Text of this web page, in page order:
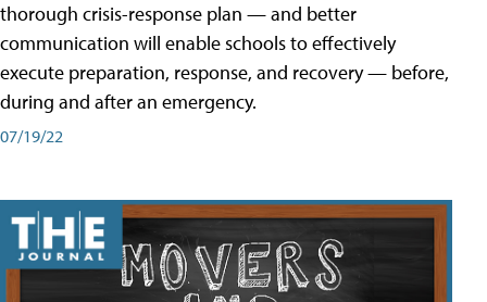
thorough crisis-response plan — and better
communication will enable schools to effectively
execute preparation, response, and recovery — before,
during and after an emergency.
07/19/22